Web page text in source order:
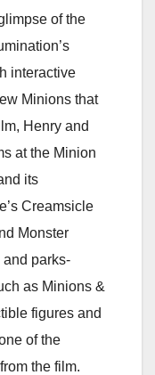
of the
interactive
Minions that
Henry and
at the Minion
its
Creamsicle
Monster
parks-
as Minions &
figures and
of the
the film.